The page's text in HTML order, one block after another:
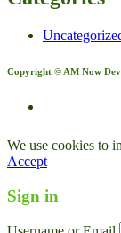
Copyright © AM Now
We use cookies to
Accept
Sign in